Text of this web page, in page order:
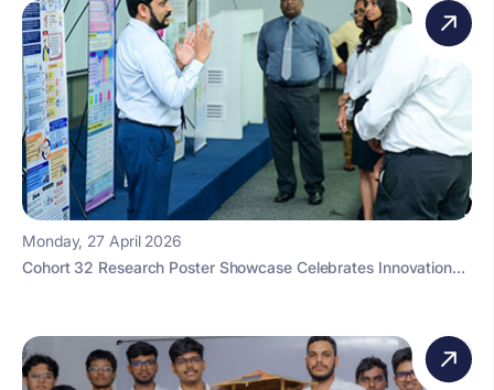
Monday, 27 April 2026
Cohort 32 Research Poster Showcase Celebrates Innovation...